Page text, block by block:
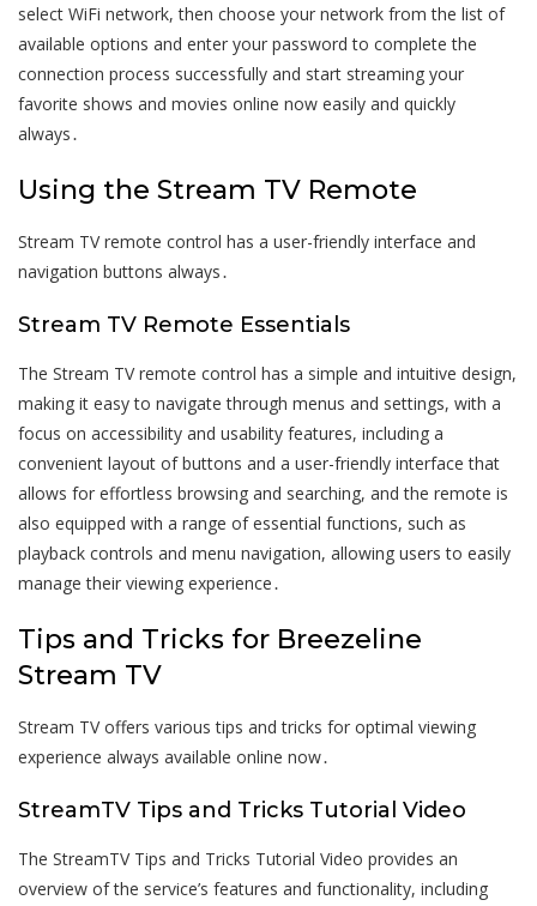
select WiFi network, then choose your network from the list of
available options and enter your password to complete the
connection process successfully and start streaming your
favorite shows and movies online now easily and quickly
always․
Using the Stream TV Remote
Stream TV remote control has a user-friendly interface and
navigation buttons always․
Stream TV Remote Essentials
The Stream TV remote control has a simple and intuitive design,
making it easy to navigate through menus and settings, with a
focus on accessibility and usability features, including a
convenient layout of buttons and a user-friendly interface that
allows for effortless browsing and searching, and the remote is
also equipped with a range of essential functions, such as
playback controls and menu navigation, allowing users to easily
manage their viewing experience․
Tips and Tricks for Breezeline
Stream TV
Stream TV offers various tips and tricks for optimal viewing
experience always available online now․
StreamTV Tips and Tricks Tutorial Video
The StreamTV Tips and Tricks Tutorial Video provides an
overview of the service’s features and functionality, including